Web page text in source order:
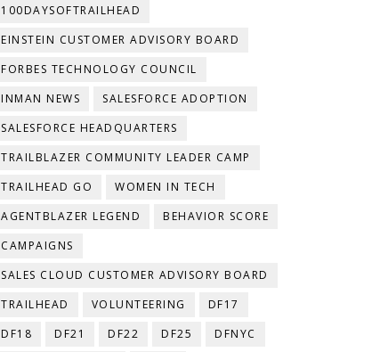
100DAYSOFTRAILHEAD
EINSTEIN CUSTOMER ADVISORY BOARD
FORBES TECHNOLOGY COUNCIL
INMAN NEWS
SALESFORCE ADOPTION
SALESFORCE HEADQUARTERS
TRAILBLAZER COMMUNITY LEADER CAMP
TRAILHEAD GO
WOMEN IN TECH
AGENTBLAZER LEGEND
BEHAVIOR SCORE
CAMPAIGNS
SALES CLOUD CUSTOMER ADVISORY BOARD
TRAILHEAD
VOLUNTEERING
DF17
DF18
DF21 DF22 DF25
DFNYC